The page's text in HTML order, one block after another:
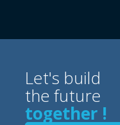
Let's build
the future
together !